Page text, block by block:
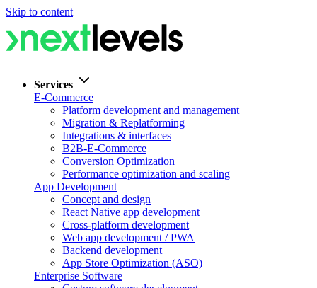
Skip to content
Services
E-Commerce
Platform development and management
Migration & Replatforming
Integrations & interfaces
B2B-E-Commerce
Conversion Optimization
Performance optimization and scaling
App Development
Concept and design
React Native app development
Cross-platform development
Web app development / PWA
Backend development
App Store Optimization (ASO)
Enterprise Software